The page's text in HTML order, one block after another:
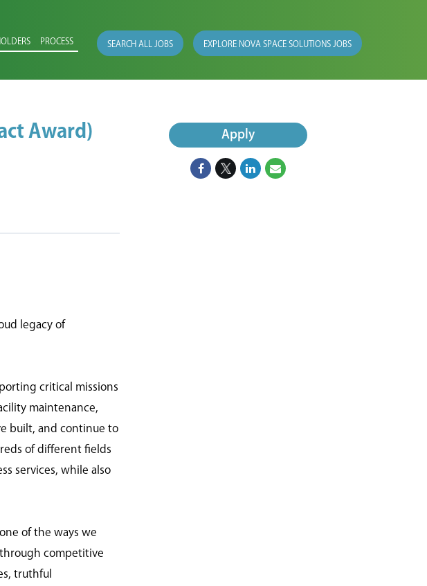
PROCESS SEARCH ALL JOBS EXPLORE NOVA SPACE SOLUTIONS JOBS
Award)
legacy of
critical missions
maintenance,
built, and continue to
of different fields
services, while also
of the ways we
competitive
truthful
Apply